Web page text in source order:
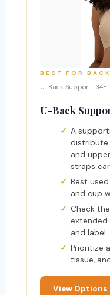
BEST FOR
U-Back Support · 34F
U-Back
A
distribute
and
straps
Best
and cup
Check
extended
and label.
Prioritize
tissue,
View Options